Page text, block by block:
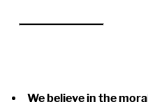
We believe in the